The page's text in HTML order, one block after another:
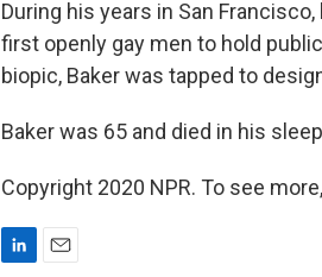
During his years in San
first openly gay men to hold
biopic, Baker was tapped to
Baker was 65 and died in his
Copyright 2020 NPR. To see